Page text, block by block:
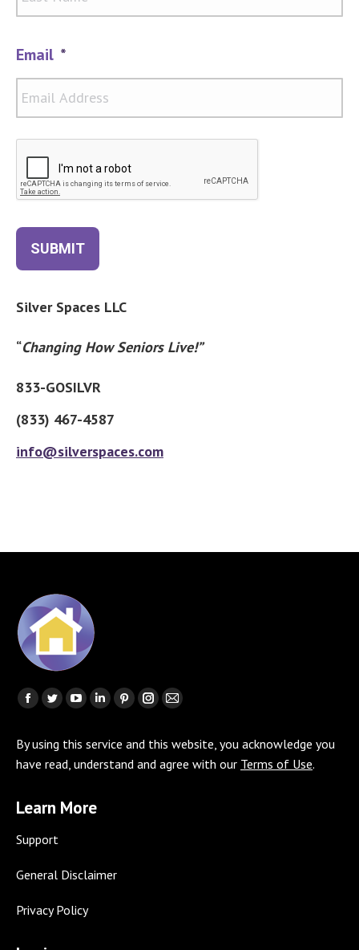
Email *
SUBMIT
Silver Spaces LLC
“Changing How Seniors Live!”
833-GOSILVR
(833) 467-4587
info@silverspaces.com
Find us on:
Facebook
opens
in
window
Twitter
opens
in
window
YouTube
opens
in
window
Linkedin
opens
in
Pinterest
opens
in
Instagram
opens
in
Mail
opens
in
By using this service and this website, you acknowledge you
have read, understand and agree with our Terms of Use.
Learn More
Support
General Disclaimer
Privacy Policy